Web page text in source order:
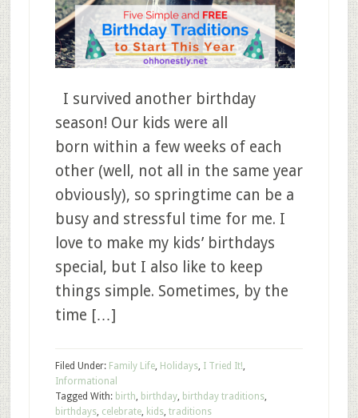
I survived another birthday
season! Our kids were all
born within a few weeks of each
other (well, not all in the same year
obviously), so springtime can be a
busy and stressful time for me. I
love to make my kids’ birthdays
special, but I also like to keep
things simple. Sometimes, by the
time […]
Filed Under: Family Life, Holidays, I Tried It!,
Informational
Tagged With: birth, birthday, birthday traditions,
birthdays, celebrate, kids, traditions